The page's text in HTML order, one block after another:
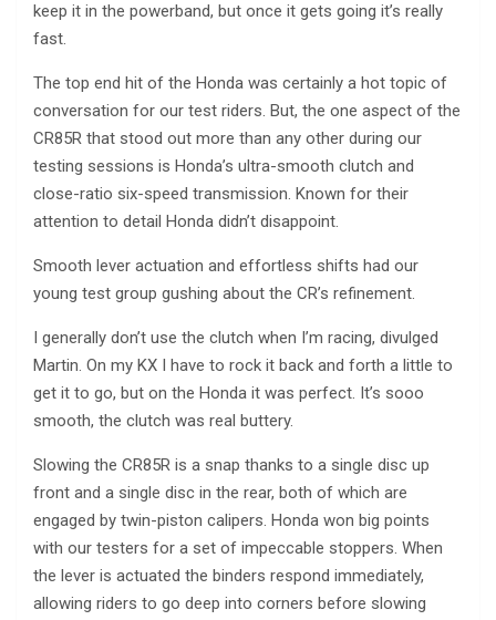
keep it in the powerband, but once it gets going it’s really
fast.
The top end hit of the Honda was certainly a hot topic of
conversation for our test riders. But, the one aspect of the
CR85R that stood out more than any other during our
testing sessions is Honda’s ultra-smooth clutch and
close-ratio six-speed transmission. Known for their
attention to detail Honda didn’t disappoint.
Smooth lever actuation and effortless shifts had our
young test group gushing about the CR’s refinement.
I generally don’t use the clutch when I’m racing, divulged
Martin. On my KX I have to rock it back and forth a little to
get it to go, but on the Honda it was perfect. It’s sooo
smooth, the clutch was real buttery.
Slowing the CR85R is a snap thanks to a single disc up
front and a single disc in the rear, both of which are
engaged by twin-piston calipers. Honda won big points
with our testers for a set of impeccable stoppers. When
the lever is actuated the binders respond immediately,
allowing riders to go deep into corners before slowing